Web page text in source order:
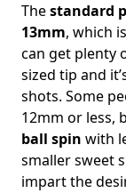
Thestandard
13mm, which
can get plenty
sized tip and
shots. Some
12mm or less,
ball spin with
smaller sweet
impart the